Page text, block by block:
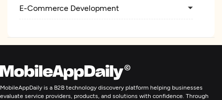
E-Commerce Development
MobileAppDaily is a B2B technology discovery platform helping businesses
evaluate service providers, products, and solutions with confidence. Through